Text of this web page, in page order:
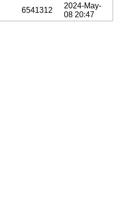
6541312
2024-May-
08 20:47